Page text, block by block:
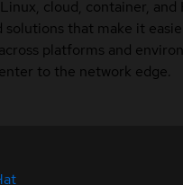
cloud, container, and
solutions that make it
platforms and
to the network edge.